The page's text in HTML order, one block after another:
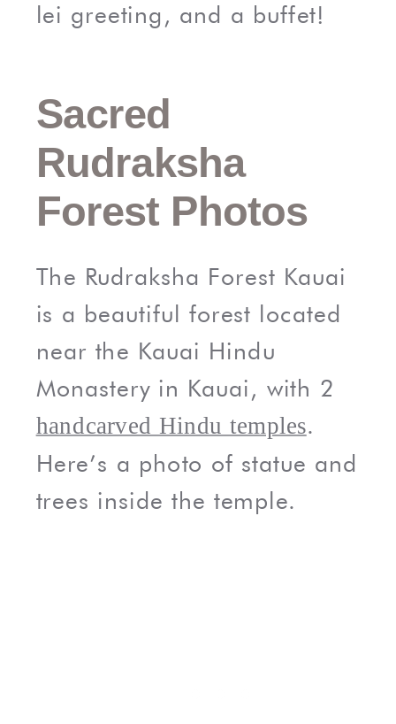
lei greeting, and a buffet!
Sacred
Rudraksha
Forest Photos
The Rudraksha Forest Kauai
is a beautiful forest located
near the Kauai Hindu
Monastery in Kauai, with 2
handcarved Hindu temples.
Here’s a photo of statue and
trees inside the temple.